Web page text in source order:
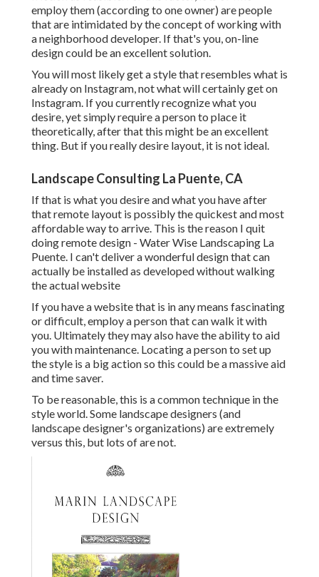
employ them (according to one owner) are people
that are intimidated by the concept of working with
a neighborhood developer. If that's you, on-line
design could be an excellent solution.
You will most likely get a style that resembles what is
already on Instagram, not what will certainly get on
Instagram. If you currently recognize what you
desire, yet simply require a person to place it
theoretically, after that this might be an excellent
thing. But if you really desire layout, it is not ideal.
Landscape Consulting La Puente, CA
If that is what you desire and what you have after
that remote layout is possibly the quickest and most
affordable way to arrive. This is the reason I quit
doing remote design - Water Wise Landscaping La
Puente. I can't deliver a wonderful design that can
actually be installed as developed without walking
the actual website
If you have a website that is in any means fascinating
or difficult, employ a person that can walk it with
you. Ultimately they may also have the ability to aid
you with maintenance. Locating a person to set up
the style is a big action so this could be a massive aid
and time saver.
To be reasonable, this is a common technique in the
style world. Some landscape designers (and
landscape designer's organizations) are extremely
versus this, but lots of are not.